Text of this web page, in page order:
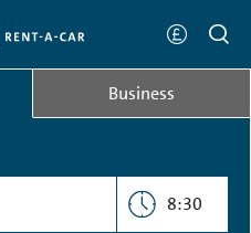
Business
8:30